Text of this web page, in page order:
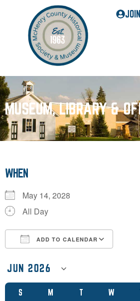
JOIN
MUSEUM, LIBRARY &
S M T W
WHEN
May 14, 2028
All Day
ADD TO CALENDAR